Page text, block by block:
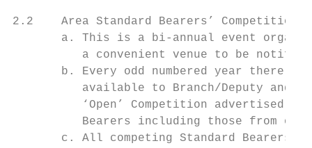
2.2    Area Standard Bearers’ Competition:
a. This is a bi-annual event
a convenient venue to be
b. Every odd numbered year there
available to Branch/Deputy and
‘Open’ Competition advertised
Bearers including those from
c. All competing Standard Bearers